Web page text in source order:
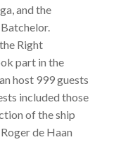
and the
Right
part in the
host 999 guests
included those
of the ship
de Haan